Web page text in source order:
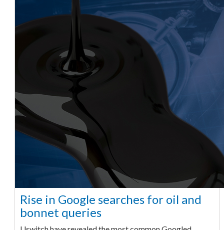
Rise in Google searches for oil and
bonnet queries